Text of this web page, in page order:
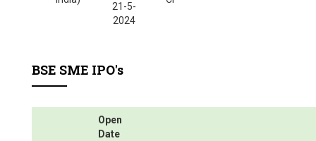
21-5-
2024
BSE SME IPO's
Open
Date